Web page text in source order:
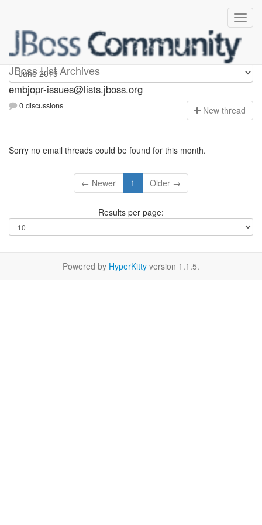
JBoss List Archives
embjopr-issues
embjopr-issues@lists.jboss.org
0 discussions New thread
Sorry no email threads could be found for this month.
← Newer 1 Older →
Results per page:
Powered by HyperKitty version 1.1.5.